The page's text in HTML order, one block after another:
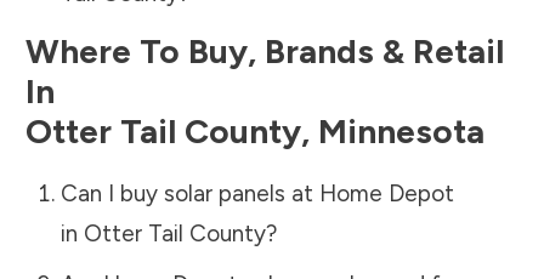
Where To Buy, Brands & Retail
In
Otter Tail County, Minnesota
Can I buy solar panels at Home Depot
in Otter Tail County?